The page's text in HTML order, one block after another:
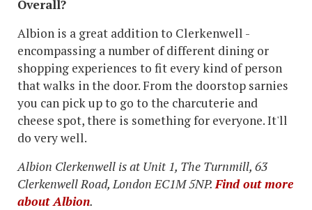
Overall?
Albion is a great addition to Clerkenwell -
encompassing a number of different dining or
shopping experiences to fit every kind of person
that walks in the door. From the doorstop sarnies
you can pick up to go to the charcuterie and
cheese spot, there is something for everyone. It'll
do very well.
Albion Clerkenwell is at Unit 1, The Turnmill, 63
Clerkenwell Road, London EC1M 5NP.Find out more
about Albion.